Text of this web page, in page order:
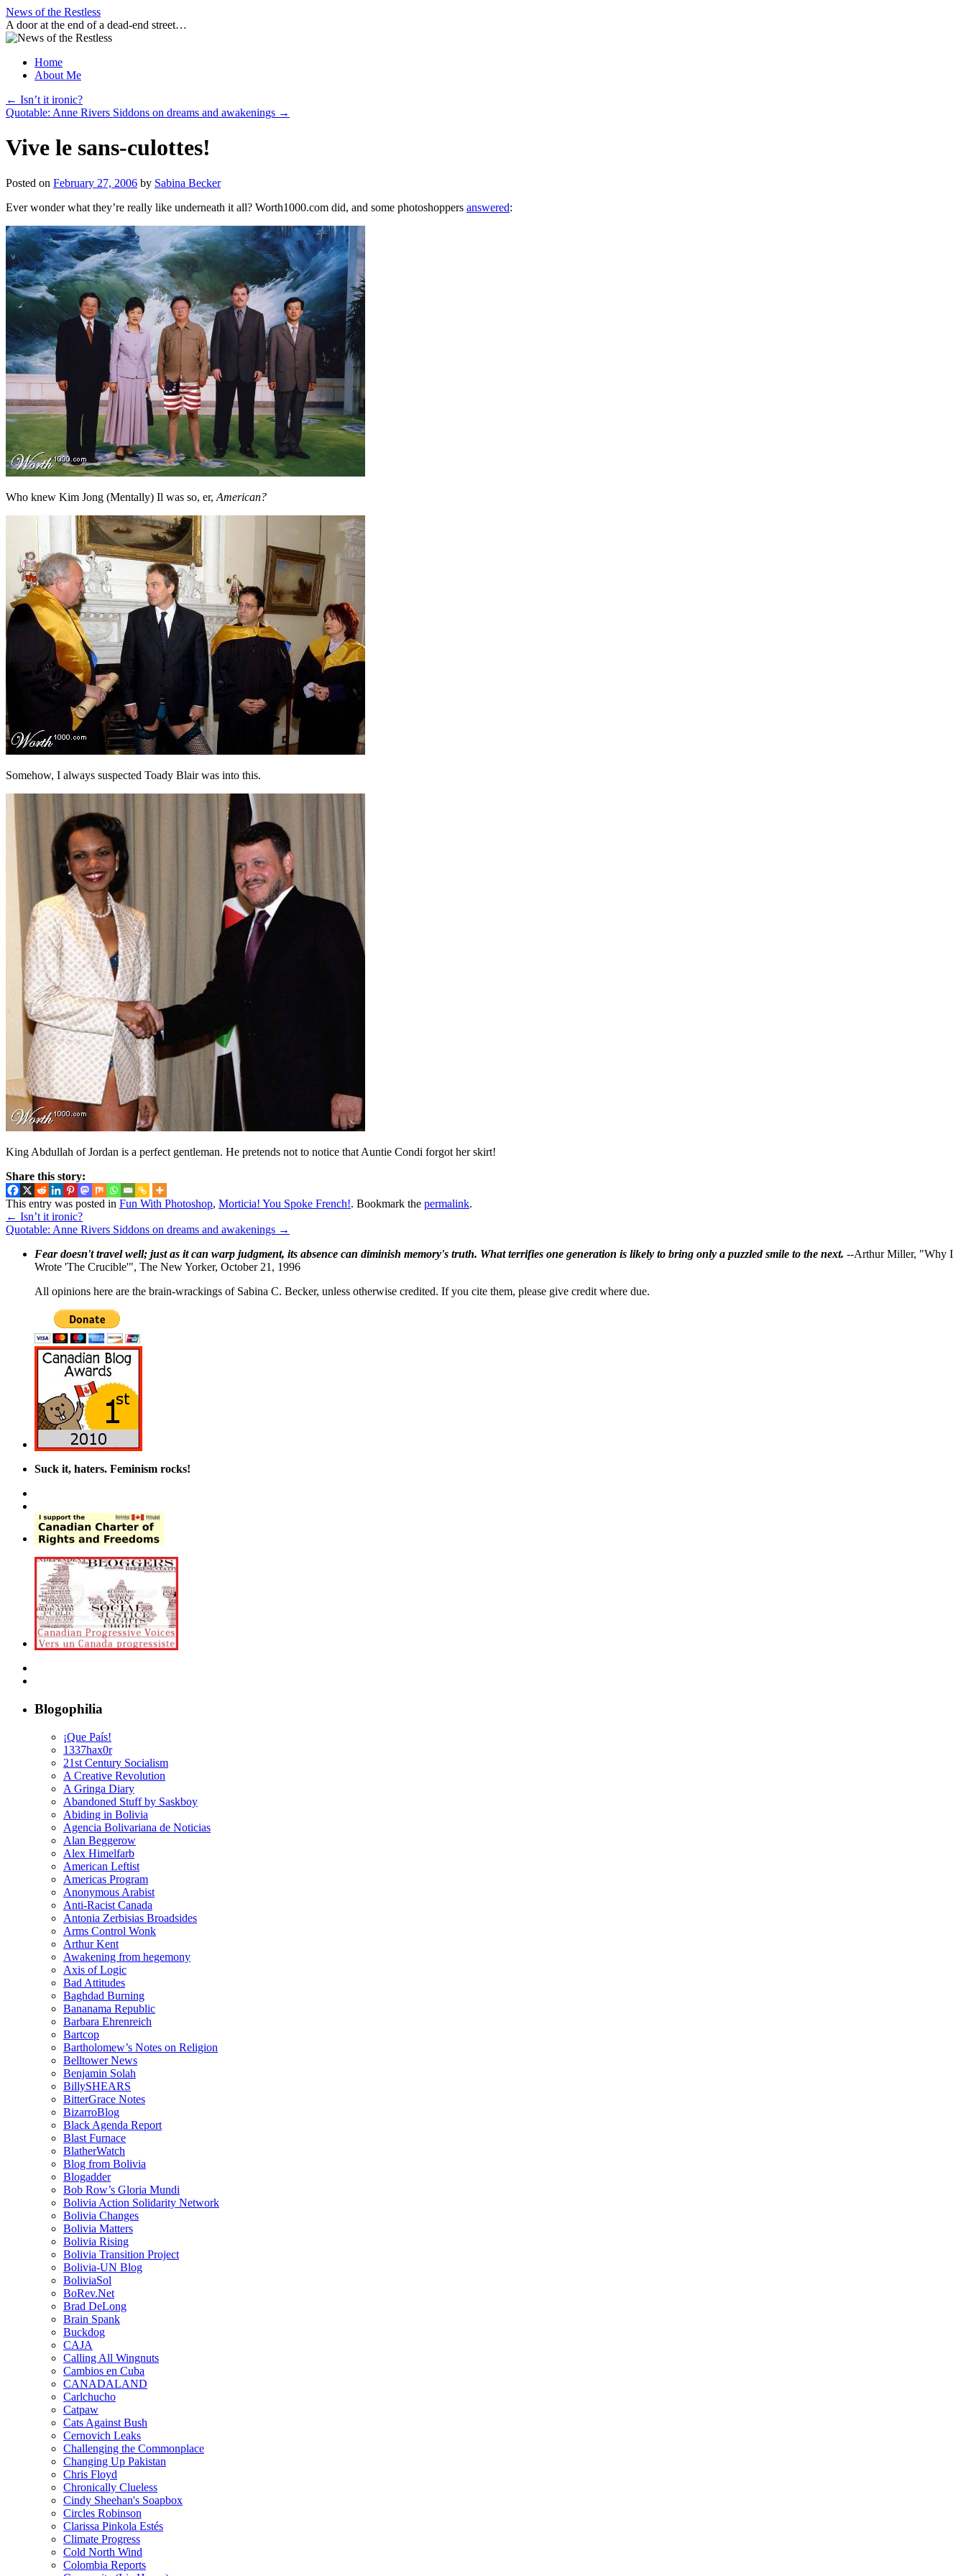
Skip
to
content
News of the Restless
A door at the end of a dead-end street…
Home
About Me
← Isn’t it ironic?
Quotable: Anne Rivers Siddons on dreams and awakenings →
Vive le sans-culottes!
Posted on February 27, 2006 by Sabina Becker
Ever wonder what they’re really like underneath it all? Worth1000.com did, and some photoshoppers answered:
Who knew Kim Jong (Mentally) Il was so, er, American?
Somehow, I always suspected Toady Blair was into this.
King Abdullah of Jordan is a perfect gentleman. He pretends not to notice that Auntie Condi forgot her skirt!
Share this story:
This entry was posted in Fun With Photoshop, Morticia! You Spoke French!. Bookmark the permalink.
← Isn’t it ironic?
Quotable: Anne Rivers Siddons on dreams and awakenings →
Fear doesn't travel well; just as it can warp judgment, its absence can diminish memory's truth. What terrifies one generation is likely to bring only a puzzled smile to the next. --Arthur Miller, "Why I
Wrote 'The Crucible'", The New Yorker, October 21, 1996
All opinions here are the brain-wrackings of Sabina C. Becker, unless otherwise credited. If you cite them, please give credit where due.
Suck it, haters. Feminism rocks!
Blogophilia
¡Que País!
1337hax0r
21st Century Socialism
A Creative Revolution
A Gringa Diary
Abandoned Stuff by Saskboy
Abiding in Bolivia
Agencia Bolivariana de Noticias
Alan Beggerow
Alex Himelfarb
American Leftist
Americas Program
Anonymous Arabist
Anti-Racist Canada
Antonia Zerbisias Broadsides
Arms Control Wonk
Arthur Kent
Awakening from hegemony
Axis of Logic
Bad Attitudes
Baghdad Burning
Bananama Republic
Barbara Ehrenreich
Bartcop
Bartholomew’s Notes on Religion
Belltower News
Benjamin Solah
BillySHEARS
BitterGrace Notes
BizarroBlog
Black Agenda Report
Blast Furnace
BlatherWatch
Blog from Bolivia
Blogadder
Bob Row’s Gloria Mundi
Bolivia Action Solidarity Network
Bolivia Changes
Bolivia Matters
Bolivia Rising
Bolivia Transition Project
Bolivia-UN Blog
BoliviaSol
BoRev.Net
Brad DeLong
Brain Spank
Buckdog
CAJA
Calling All Wingnuts
Cambios en Cuba
CANADALAND
Carlchucho
Catpaw
Cats Against Bush
Cernovich Leaks
Challenging the Commonplace
Changing Up Pakistan
Chris Floyd
Chronically Clueless
Cindy Sheehan's Soapbox
Circles Robinson
Clarissa Pinkola Estés
Climate Progress
Cold North Wind
Colombia Reports